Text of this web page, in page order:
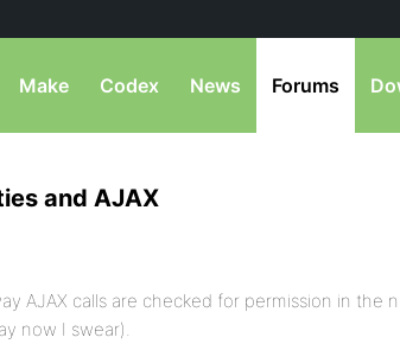
Make Codex News Forums
and AJAX
AJAX calls are checked for permission in the
now I swear).